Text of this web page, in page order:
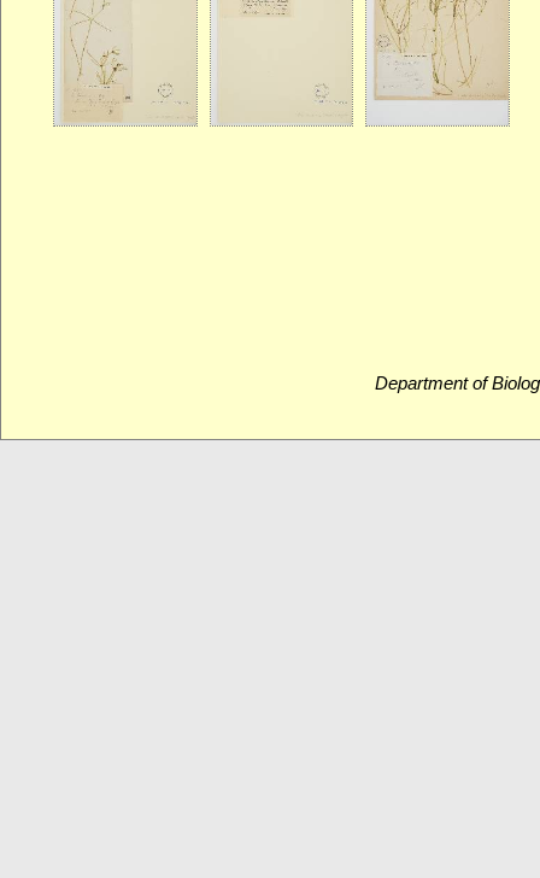
Department of